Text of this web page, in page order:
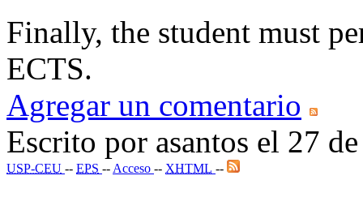
Finally, the student must
ECTS.
Agregar un comentario
Escrito por asantos el 27
USP-CEU -- EPS -- Acceso -- XHTML --